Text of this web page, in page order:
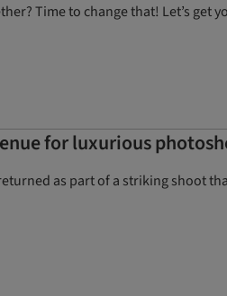
Time to change that! Let’s
for luxurious
as part of a striking shoot